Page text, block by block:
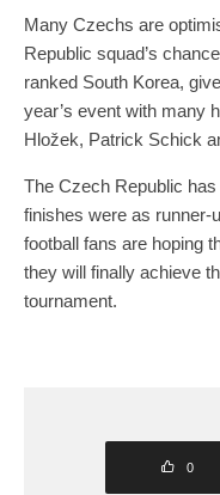
Many Czechs are
Republic squad’s
ranked South Korea,
year’s event with many
Hložek, Patrick Schick
The Czech Republic
finishes were as runner-
football fans are hoping
they will finally achieve
tournament.
0